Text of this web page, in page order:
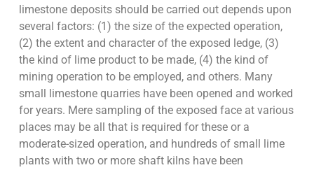
limestone deposits should be carried out depends upon
several factors: (1) the size of the expected operation,
(2) the extent and character of the exposed ledge, (3)
the kind of lime product to be made, (4) the kind of
mining operation to be employed, and others. Many
small limestone quarries have been opened and worked
for years. Mere sampling of the exposed face at various
places may be all that is required for these or a
moderate-sized operation, and hundreds of small lime
plants with two or more shaft kilns have been